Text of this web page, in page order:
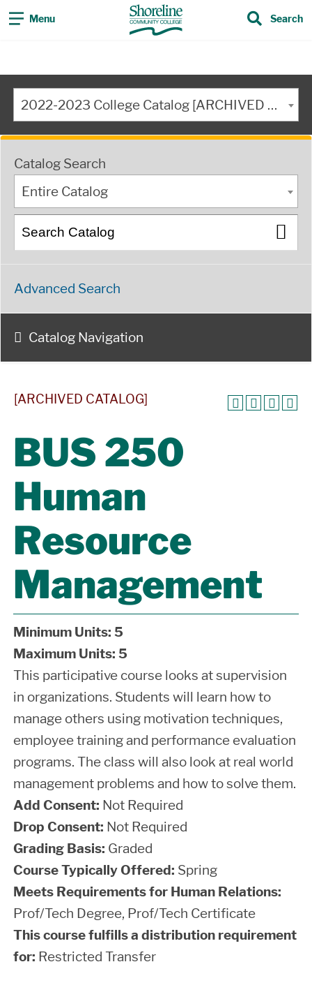
Menu Search
2022-2023 College Catalog [ARCHIVED CATALOG]
Catalog Search
Entire Catalog
Advanced Search
Catalog Navigation
[ARCHIVED CATALOG]
BUS 250
Human
Resource
Management
Minimum Units: 5
Maximum Units: 5
This participative course looks at supervision
in organizations. Students will learn how to
manage others using motivation techniques,
employee training and performance evaluation
programs. The class will also look at real world
management problems and how to solve them.
Add Consent: Not Required
Drop Consent: Not Required
Grading Basis: Graded
Course Typically Offered: Spring
Meets Requirements for Human Relations:
Prof/Tech Degree, Prof/Tech Certificate
This course fulfills a distribution requirement
for: Restricted Transfer